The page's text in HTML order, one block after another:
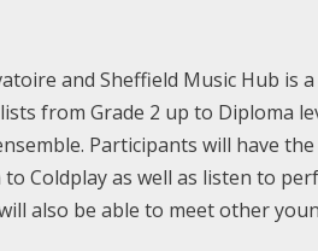
and Sheffield Music Hub is
from Grade 2 up to Diploma
Participants will have
Coldplay as well as listen to
also be able to meet other